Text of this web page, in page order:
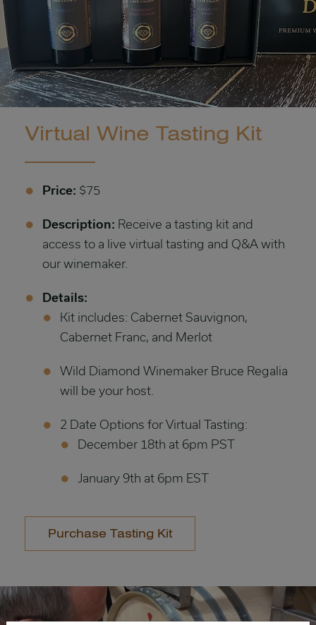
Virtual Wine Tasting Kit
Price: $75
Description: Receive a tasting kit and
access to a live virtual tasting and Q&A with
our winemaker.
Details:
Kit includes: Cabernet Sauvignon,
Cabernet Franc, and Merlot
Wild Diamond Winemaker Bruce Regalia
will be your host.
2 Date Options for Virtual Tasting:
December 18th at 6pm PST
January 9th at 6pm EST
Purchase Tasting Kit